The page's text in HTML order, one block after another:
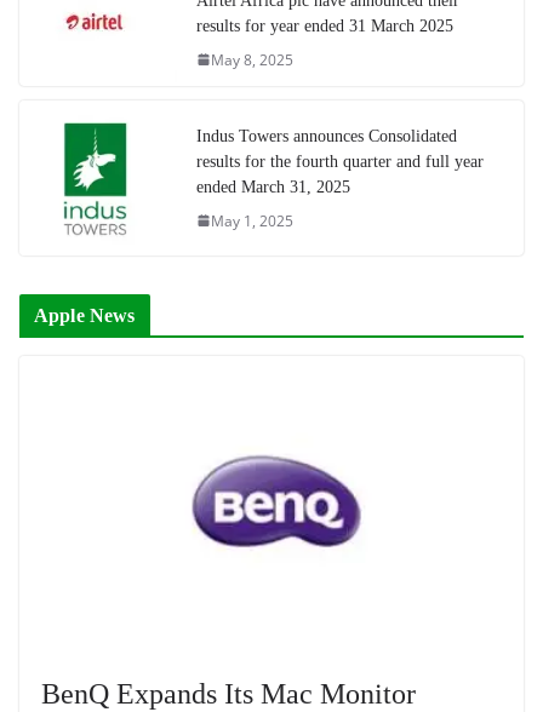
results for year ended 31 March 2025
May 8, 2025
Indus Towers announces Consolidated
results for the fourth quarter and full year
ended March 31, 2025
May 1, 2025
Apple News
BenQ Expands Its Mac Monitor